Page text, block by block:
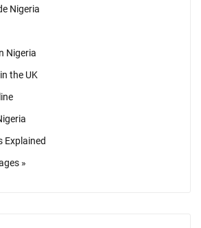
Nigeria
Nigeria
the UK
Explained
»